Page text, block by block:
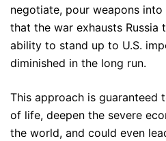
negotiate, pour weapons
that the war exhausts
ability to stand up to U.S.
diminished in the long run.
This approach is guaranteed
of life, deepen the severe
the world, and could even